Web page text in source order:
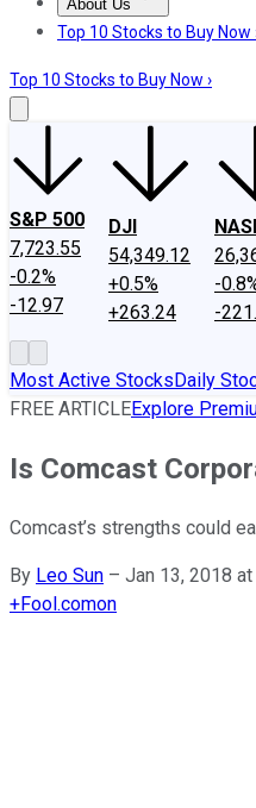
About Us
About UsContact Us
Top 10 Stocks to Buy Now
Top 10 Stocks to Buy Now ›
S&P 500
7,723.55
-0.2%
-12.97
DJI
54,349.12
+0.5%
+263.24
-
-
Most Active StocksDaily
FREE ARTICLEExplore
Is Comcast
Comcast’s strengths could
By Leo Sun – Jan 13, 2018
+Fool.comon